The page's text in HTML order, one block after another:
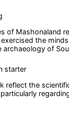
of Mashonaland
the
archaeology of
starter
reflect the